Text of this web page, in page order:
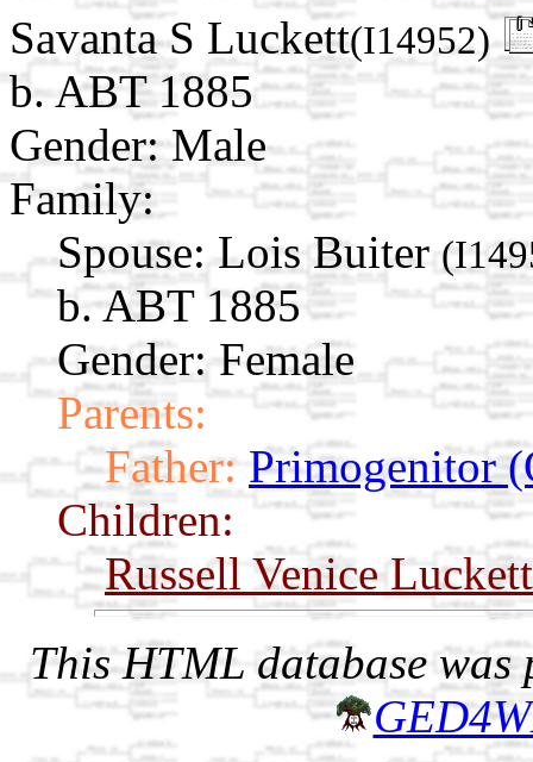
Savanta S Luckett(I14952)
b. ABT 1885
Gender: Male
Family:
Spouse: Lois Buiter
b. ABT 1885
Gender: Female
Parents:
Father: Primogenitor
Children:
Russell Venice Luckett
This HTML database was